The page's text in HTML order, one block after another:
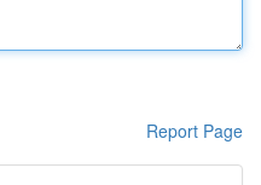
Report Page